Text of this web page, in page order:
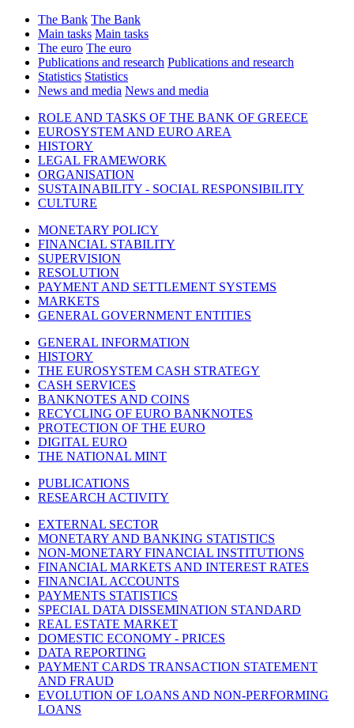
The Bank The Bank
Main tasks Main tasks
The euro The euro
Publications and research Publications and research
Statistics Statistics
News and media News and media
ROLE AND TASKS OF THE BANK OF GREECE
EUROSYSTEM AND EURO AREA
HISTORY
LEGAL FRAMEWORK
ORGANISATION
SUSTAINABILITY - SOCIAL RESPONSIBILITY
CULTURE
MONETARY POLICY
FINANCIAL STABILITY
SUPERVISION
RESOLUTION
PAYMENT AND SETTLEMENT SYSTEMS
MARKETS
GENERAL GOVERNMENT ENTITIES
GENERAL INFORMATION
HISTORY
THE EUROSYSTEM CASH STRATEGY
CASH SERVICES
BANKNOTES AND COINS
RECYCLING OF EURO BANKNOTES
PROTECTION OF THE EURO
DIGITAL EURO
THE NATIONAL MINT
PUBLICATIONS
RESEARCH ACTIVITY
EXTERNAL SECTOR
MONETARY AND BANKING STATISTICS
NON-MONETARY FINANCIAL INSTITUTIONS
FINANCIAL MARKETS AND INTEREST RATES
FINANCIAL ACCOUNTS
PAYMENTS STATISTICS
SPECIAL DATA DISSEMINATION STANDARD
REAL ESTATE MARKET
DOMESTIC ECONOMY - PRICES
DATA REPORTING
PAYMENT CARDS TRANSACTION STATEMENT
AND FRAUD
EVOLUTION OF LOANS AND NON-PERFORMING
LOANS